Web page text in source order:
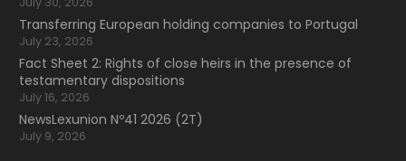
Transferring European holding companies to Portugal
July 23, 2026
Fact Sheet 2: Rights of close heirs in the presence of
testamentary dispositions
July 16, 2026
NewsLexunion Nº41 2026 (2T)
July 9, 2026